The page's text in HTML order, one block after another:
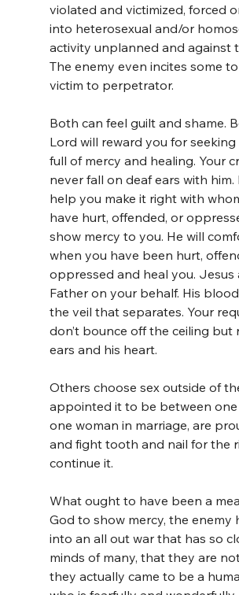
violated and victimized, forced
into heterosexual and/or
activity unplanned and against
The enemy even incites some
victim to perpetrator.
Both can feel guilt and shame.
Lord will reward you for seeking
full of mercy and healing. Your
never fall on deaf ears with him.
help you make it right with
have hurt, offended, or
show mercy to you. He will
when you have been hurt,
oppressed and heal you. Jesus
Father on your behalf. His
the veil that separates. Your
don’t bounce off the ceiling but
ears and his heart.
Others choose sex outside of
appointed it to be between one
one woman in marriage, are
and fight tooth and nail for the
continue it.
What ought to have been a
God to show mercy, the enemy
into an all out war that has so
minds of many, that they are
they actually came to be a